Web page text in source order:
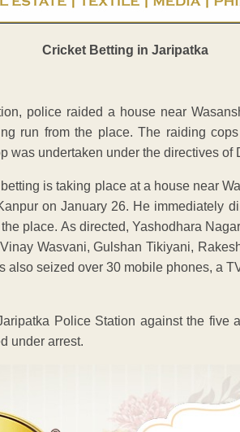
police raided a house near
run from the place. The raiding
was undertaken under the directives of
is taking place at a house near
on January 26. He immediately
place. As directed, Yashodhara
Wasvani, Gulshan Tikiyani,
also seized over 30 mobile phones, a
Police Station against the five
under arrest.